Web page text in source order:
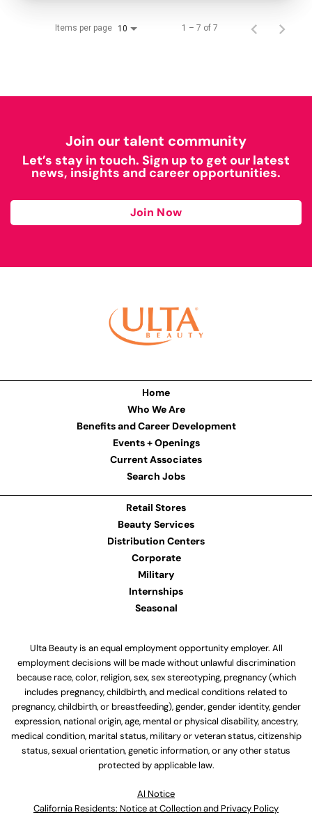
Items per page 10 1 – 7 of 7
Join our talent community
Let’s stay in touch. Sign up to get our latest
news, insights and career opportunities.
Join Now
Home
Who We Are
Benefits and Career Development
Events + Openings
Current Associates
Search Jobs
Retail Stores
Beauty Services
Distribution Centers
Corporate
Military
Internships
Seasonal
Ulta Beauty is an equal employment opportunity employer. All
employment decisions will be made without unlawful discrimination
because race, color, religion, sex, sex stereotyping, pregnancy (which
includes pregnancy, childbirth, and medical conditions related to
pregnancy, childbirth, or breastfeeding), gender, gender identity, gender
expression, national origin, age, mental or physical disability, ancestry,
medical condition, marital status, military or veteran status, citizenship
status, sexual orientation, genetic information, or any other status
protected by applicable law.
Al Notice
California Residents: Notice at Collection and Privacy Policy